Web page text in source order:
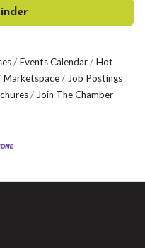
Events Calendar
Hot
Marketspace
Job Postings
Join The Chamber